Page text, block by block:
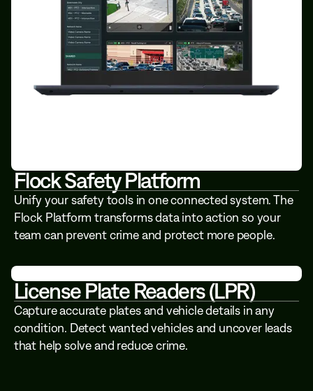
Flock Safety Platform
Unify your safety tools in one connected system. The
Flock Platform transforms data into action so your
team can prevent crime and protect more people.
License Plate Readers (LPR)
Capture accurate plates and vehicle details in any
condition. Detect wanted vehicles and uncover leads
that help solve and reduce crime.